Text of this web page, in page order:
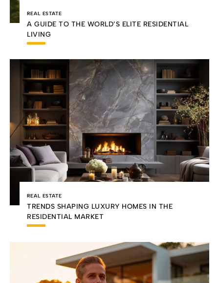
REAL ESTATE
A GUIDE TO THE WORLD’S ELITE RESIDENTIAL
LIVING
REAL ESTATE
TRENDS SHAPING LUXURY HOMES IN THE
RESIDENTIAL MARKET